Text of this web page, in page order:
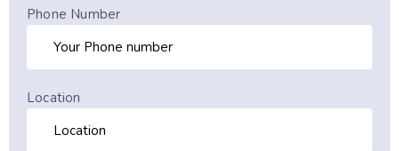
Phone Number
Location